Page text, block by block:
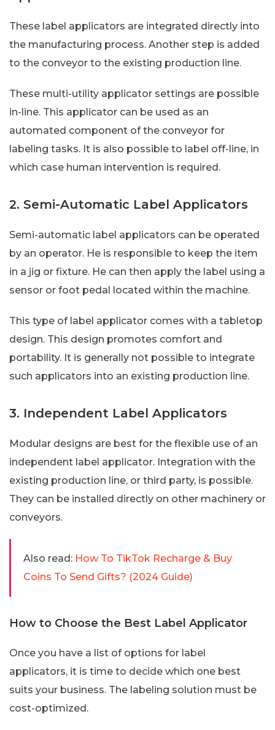
These label applicators are integrated directly into
the manufacturing process. Another step is added
to the conveyor to the existing production line.
These multi-utility applicator settings are possible
in-line. This applicator can be used as an
automated component of the conveyor for
labeling tasks. It is also possible to label off-line, in
which case human intervention is required.
2. Semi-Automatic Label Applicators
Semi-automatic label applicators can be operated
by an operator. He is responsible to keep the item
in a jig or fixture. He can then apply the label using a
sensor or foot pedal located within the machine.
This type of label applicator comes with a tabletop
design. This design promotes comfort and
portability. It is generally not possible to integrate
such applicators into an existing production line.
3. Independent Label Applicators
Modular designs are best for the flexible use of an
independent label applicator. Integration with the
existing production line, or third party, is possible.
They can be installed directly on other machinery or
conveyors.
Also read: How To TikTok Recharge & Buy
Coins To Send Gifts? (2024 Guide)
How to Choose the Best Label Applicator
Once you have a list of options for label
applicators, it is time to decide which one best
suits your business. The labeling solution must be
cost-optimized.